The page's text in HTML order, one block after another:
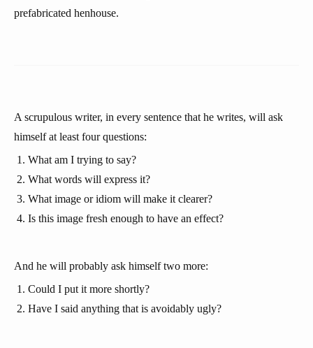
prefabricated henhouse.
A scrupulous writer, in every sentence that he writes, will ask
himself at least four questions:
What am I trying to say?
What words will express it?
What image or idiom will make it clearer?
Is this image fresh enough to have an effect?
And he will probably ask himself two more:
Could I put it more shortly?
Have I said anything that is avoidably ugly?